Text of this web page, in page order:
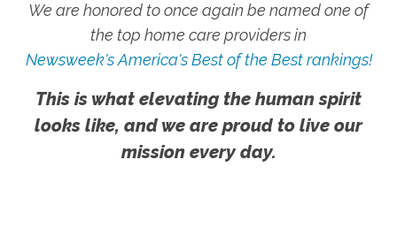
We are honored to once again be named one of
the top home care providers in
Newsweek's America's Best of the Best rankings!
This is what elevating the human spirit
looks like, and we are proud to live our
mission every day.